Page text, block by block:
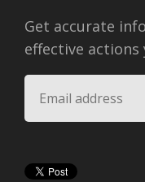
Get accurate
effective actions